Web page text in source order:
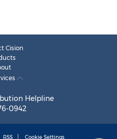
Cision
Helpline
0942
RSS Cookie Settings